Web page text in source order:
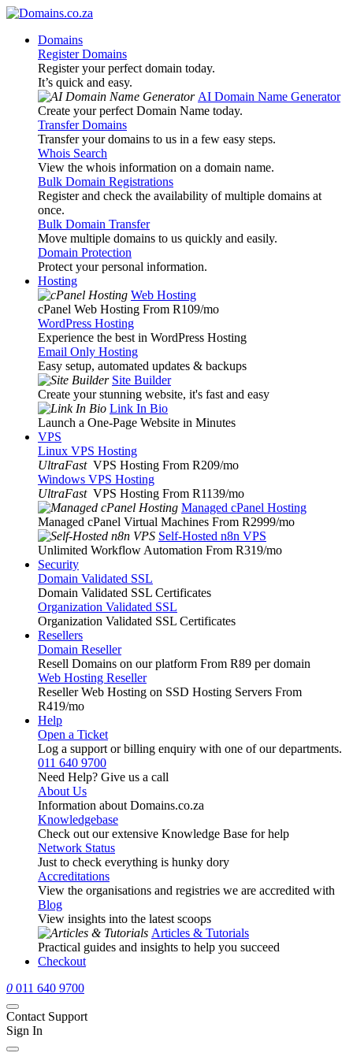
Domains
Register Domains
Register your perfect domain today.
It’s quick and easy.
AI Domain Name Generator
Create your perfect Domain Name today.
Transfer Domains
Transfer your domains to us in a few easy steps.
Whois Search
View the whois information on a domain name.
Bulk Domain Registrations
Register and check the availability of multiple domains at
once.
Bulk Domain Transfer
Move multiple domains to us quickly and easily.
Domain Protection
Protect your personal information.
Hosting
Web Hosting
cPanel Web Hosting From R109/mo
WordPress Hosting
Experience the best in WordPress Hosting
Email Only Hosting
Easy setup, automated updates & backups
Site Builder
Create your stunning website, it's fast and easy
Link In Bio
Launch a One-Page Website in Minutes
VPS
Linux VPS Hosting
UltraFast VPS Hosting From R209/mo
Windows VPS Hosting
UltraFast VPS Hosting From R1139/mo
Managed cPanel Hosting
Managed cPanel Virtual Machines From R2999/mo
Self-Hosted n8n VPS
Unlimited Workflow Automation From R319/mo
Security
Domain Validated SSL
Domain Validated SSL Certificates
Organization Validated SSL
Organization Validated SSL Certificates
Resellers
Domain Reseller
Resell Domains on our platform From R89 per domain
Web Hosting Reseller
Reseller Web Hosting on SSD Hosting Servers From
R419/mo
Help
Open a Ticket
Log a support or billing enquiry with one of our departments.
011 640 9700
Need Help? Give us a call
About Us
Information about Domains.co.za
Knowledgebase
Check out our extensive Knowledge Base for help
Network Status
Just to check everything is hunky dory
Accreditations
View the organisations and registries we are accredited with
Blog
View insights into the latest scoops
Articles & Tutorials
Practical guides and insights to help you succeed
Checkout
0 011 640 9700
Contact Support
Sign In